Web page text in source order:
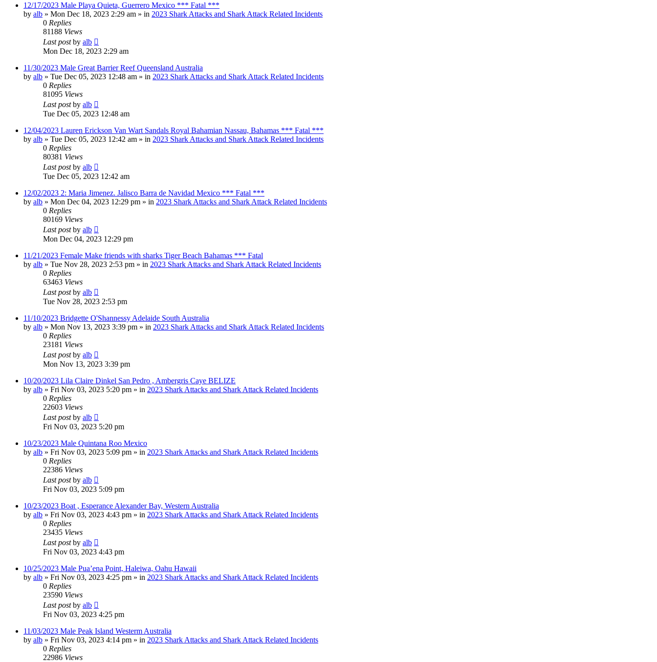
12/17/2023 Male Playa Quieta, Guerrero Mexico *** Fatal ***
by alb » Mon Dec 18, 2023 2:29 am » in 2023 Shark Attacks and Shark Attack Related Incidents
0 Replies
81188 Views
Last postby alb
Mon Dec 18, 2023 2:29 am
11/30/2023 Male Great Barrier Reef Queensland Australia
by alb » Tue Dec 05, 2023 12:48 am » in 2023 Shark Attacks and Shark Attack Related Incidents
0 Replies
81095 Views
Last postby alb
Tue Dec 05, 2023 12:48 am
12/04/2023 Lauren Erickson Van Wart Sandals Royal Bahamian Nassau, Bahamas *** Fatal ***
by alb » Tue Dec 05, 2023 12:42 am » in 2023 Shark Attacks and Shark Attack Related Incidents
0 Replies
80381 Views
Last postby alb
Tue Dec 05, 2023 12:42 am
12/02/2023 2: Maria Jimenez. Jalisco Barra de Navidad Mexico *** Fatal ***
by alb » Mon Dec 04, 2023 12:29 pm » in 2023 Shark Attacks and Shark Attack Related Incidents
0 Replies
80169 Views
Last postby alb
Mon Dec 04, 2023 12:29 pm
11/21/2023 Female Make friends with sharks Tiger Beach Bahamas *** Fatal
by alb » Tue Nov 28, 2023 2:53 pm » in 2023 Shark Attacks and Shark Attack Related Incidents
0 Replies
63463 Views
Last postby alb
Tue Nov 28, 2023 2:53 pm
11/10/2023 Bridgette O'Shannessy Adelaide South Australia
by alb » Mon Nov 13, 2023 3:39 pm » in 2023 Shark Attacks and Shark Attack Related Incidents
0 Replies
23181 Views
Last postby alb
Mon Nov 13, 2023 3:39 pm
10/20/2023 Lila Claire Dinkel San Pedro , Ambergris Caye BELIZE
by alb » Fri Nov 03, 2023 5:20 pm » in 2023 Shark Attacks and Shark Attack Related Incidents
0 Replies
22603 Views
Last postby alb
Fri Nov 03, 2023 5:20 pm
10/23/2023 Male Quintana Roo Mexico
by alb » Fri Nov 03, 2023 5:09 pm » in 2023 Shark Attacks and Shark Attack Related Incidents
0 Replies
22386 Views
Last postby alb
Fri Nov 03, 2023 5:09 pm
10/23/2023 Boat , Esperance Alexander Bay, Western Australia
by alb » Fri Nov 03, 2023 4:43 pm » in 2023 Shark Attacks and Shark Attack Related Incidents
0 Replies
23435 Views
Last postby alb
Fri Nov 03, 2023 4:43 pm
10/25/2023 Male Pua’ena Point, Haleiwa, Oahu Hawaii
by alb » Fri Nov 03, 2023 4:25 pm » in 2023 Shark Attacks and Shark Attack Related Incidents
0 Replies
23590 Views
Last postby alb
Fri Nov 03, 2023 4:25 pm
11/03/2023 Male Peak Island Westerm Australia
by alb » Fri Nov 03, 2023 4:14 pm » in 2023 Shark Attacks and Shark Attack Related Incidents
0 Replies
22986 Views